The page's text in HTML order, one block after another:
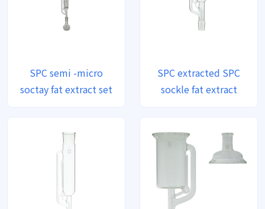
SPC semi -micro
soctay fat extract set
SPC extracted SPC
sockle fat extract